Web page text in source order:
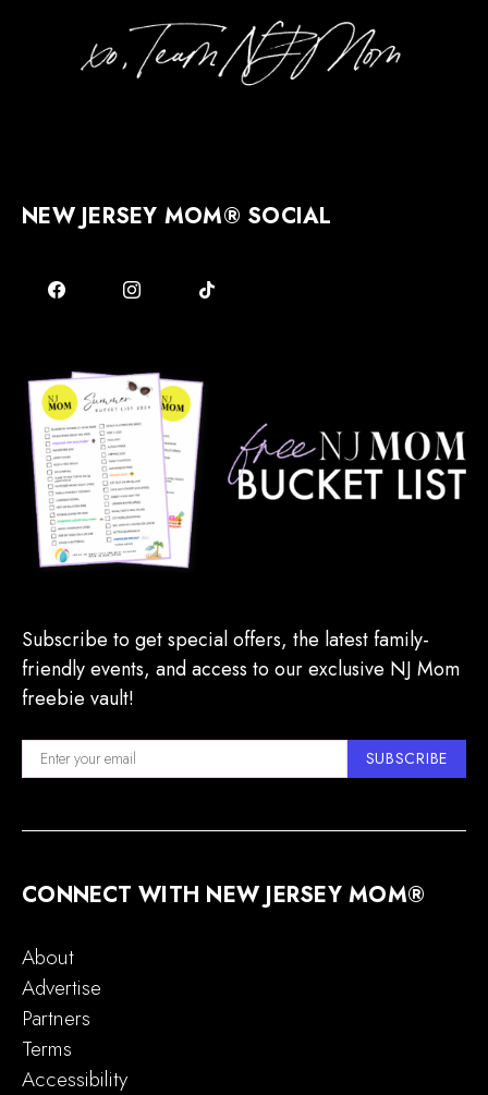
NEW JERSEY MOM® SOCIAL
Subscribe to get special offers, the latest family-
friendly events, and access to our exclusive NJ Mom
freebie vault!
SUBSCRIBE
CONNECT WITH NEW JERSEY MOM®
About
Advertise
Partners
Terms
Accessibility